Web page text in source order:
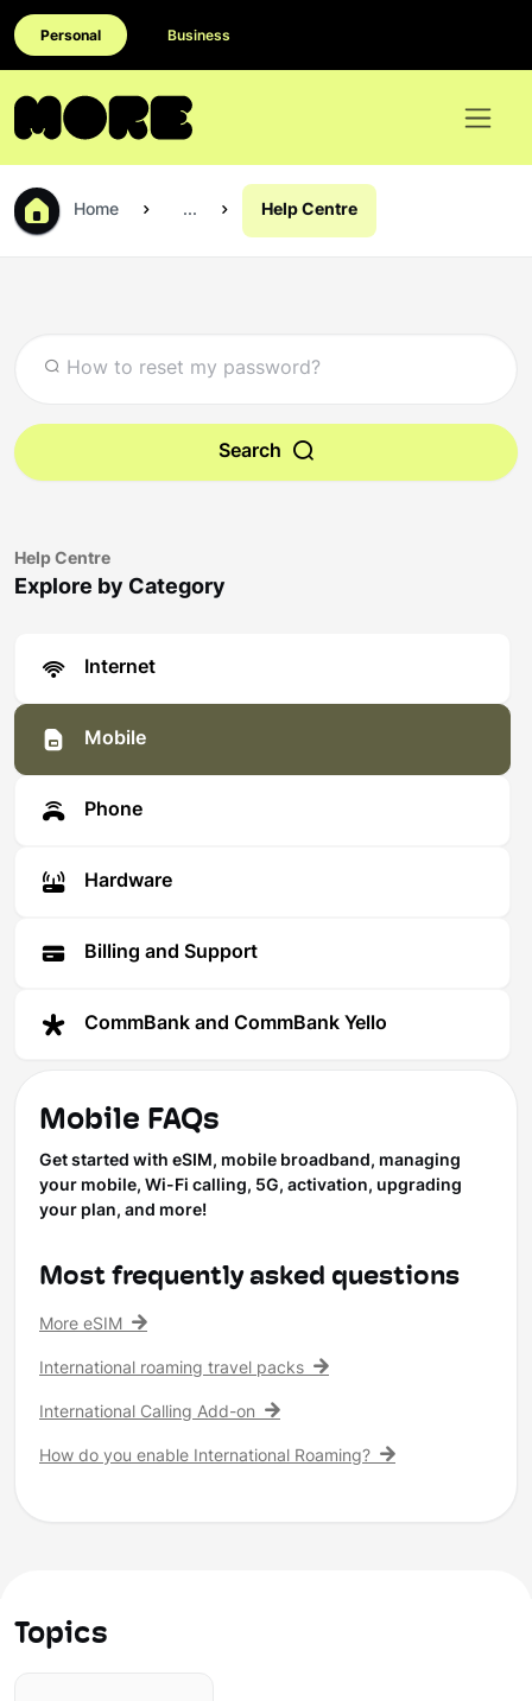
Personal Business
Home ... Help Centre
Search
Help Centre
Explore by Category
Internet
Mobile
Phone
Hardware
Billing and Support
CommBank and CommBank Yello
Mobile FAQs
Get started with eSIM, mobile broadband, managing
your mobile, Wi-Fi calling, 5G, activation, upgrading
your plan, and more!
Most frequently asked questions
More eSIM
International roaming travel packs
International Calling Add-on
How do you enable International Roaming?
Topics